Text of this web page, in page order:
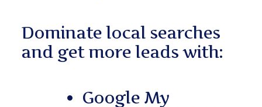
Dominate local searches
and get more leads with:
Google My